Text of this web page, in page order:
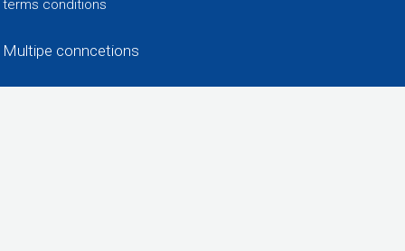
terms conditions
Multipe conncetions